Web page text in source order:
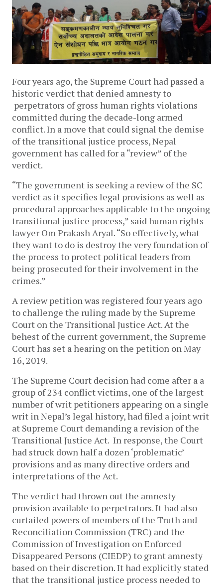
Four years ago, the Supreme Court had passed a
historic verdict that denied amnesty to
perpetrators of gross human rights violations
committed during the decade-long armed
conflict. In a move that could signal the demise
of the transitional justice process, Nepal
government has called for a “review” of the
verdict.
“The government is seeking a review of the SC
verdict as it specifies legal provisions as well as
procedural approaches applicable to the ongoing
transitional justice process,” said human rights
lawyer Om Prakash Aryal. “So effectively, what
they want to do is destroy the very foundation of
the process to protect political leaders from
being prosecuted for their involvement in the
crimes.”
A review petition was registered four years ago
to challenge the ruling made by the Supreme
Court on the Transitional Justice Act. At the
behest of the current government, the Supreme
Court has set a hearing on the petition on May
16, 2019.
The Supreme Court decision had come after a a
group of 234 conflict victims, one of the largest
number of writ petitioners appearing on a single
writ in Nepal’s legal history, had filed a joint writ
at Supreme Court demanding a revision of the
Transitional Justice Act. In response, the Court
had struck down half a dozen ‘problematic’
provisions and as many directive orders and
interpretations of the Act.
The verdict had thrown out the amnesty
provision available to perpetrators. It had also
curtailed powers of members of the Truth and
Reconciliation Commission (TRC) and the
Commission of Investigation on Enforced
Disappeared Persons (CIEDP) to grant amnesty
based on their discretion. It had explicitly stated
that the transitional justice process needed to